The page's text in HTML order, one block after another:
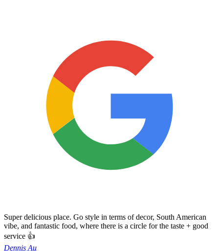
Super delicious place. Go style in terms of decor, South American
vibe, and fantastic food, where there is a circle for the taste + good
service 👍
Dennis Au